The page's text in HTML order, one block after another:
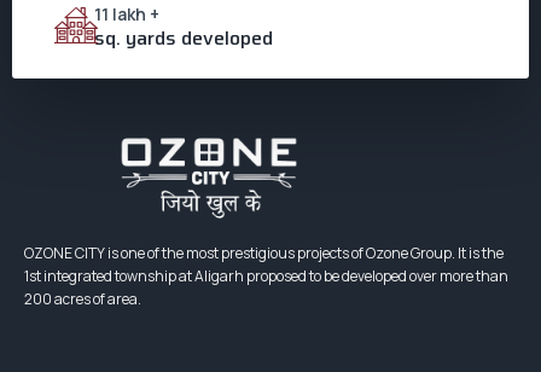
11 lakh +
sq. yards developed
OZONE CITY is one of the most prestigious projects of Ozone Group. It is the
1st integrated township at Aligarh proposed to be developed over more than
200 acres of area.